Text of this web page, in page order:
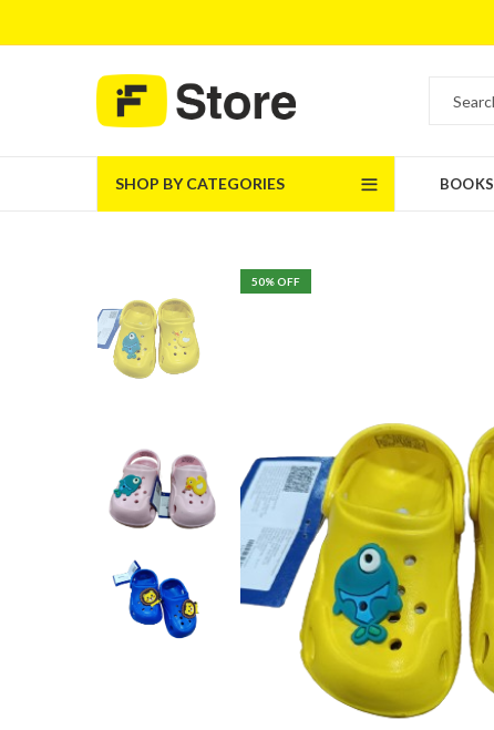
SHOP BY CATEGORIES BOOKS
50% OFF